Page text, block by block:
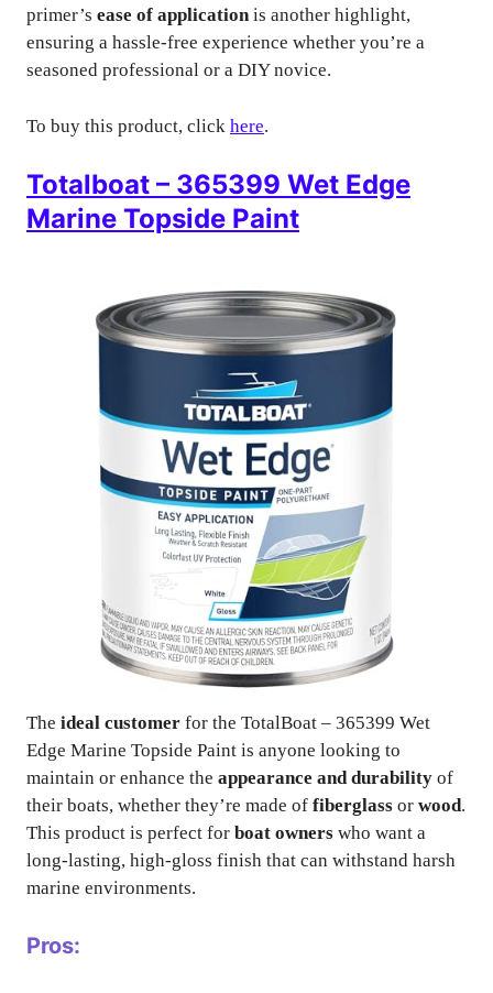
primer’s ease of applicationis another highlight,
ensuring a hassle-free experience whether you’re a
seasoned professional or a DIY novice.
To buy this product, click here.
Totalboat – 365399 Wet Edge
Marine Topside Paint
The ideal customer for the TotalBoat – 365399 Wet
Edge Marine Topside Paint is anyone looking to
maintain or enhance the appearance and durability of
their boats, whether they’re made of fiberglass or wood.
This product is perfect for boat owners who want a
long-lasting, high-gloss finish that can withstand harsh
marine environments.
Pros: